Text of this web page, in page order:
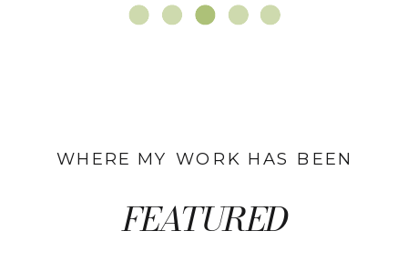
FEATURED
WHERE MY WORK HAS BEEN